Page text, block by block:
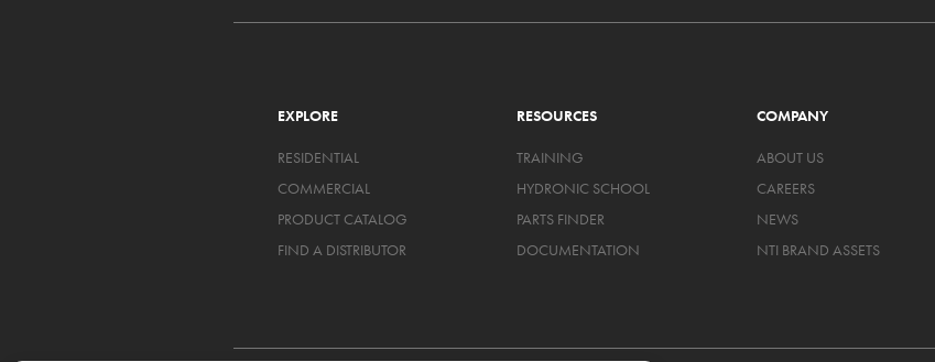
EXPLORE
RESIDENTIAL
COMMERCIAL
PRODUCT CATALOG
FIND A DISTRIBUTOR
RESOURCES
TRAINING
HYDRONIC SCHOOL
PARTS FINDER
DOCUMENTATION
COMPANY
ABOUT US
CAREERS
NEWS
NTI BRAND ASSETS